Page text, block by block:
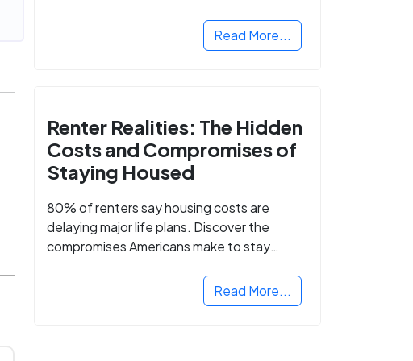
Read More...
Renter Realities: The Hidden
Costs and Compromises of
Staying Housed
80% of renters say housing costs are
delaying major life plans. Discover the
compromises Americans make to stay
Read More...